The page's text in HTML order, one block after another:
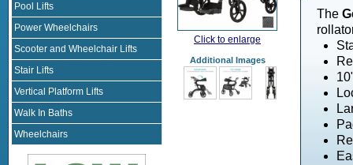
Pool Lifts
Power Wheelchairs
Scooter and Wheelchair Lifts
Stair Lifts
Vertical Platform Lifts
Walk In Baths
Wheelchairs
Click to enlarge
Additional Images
The